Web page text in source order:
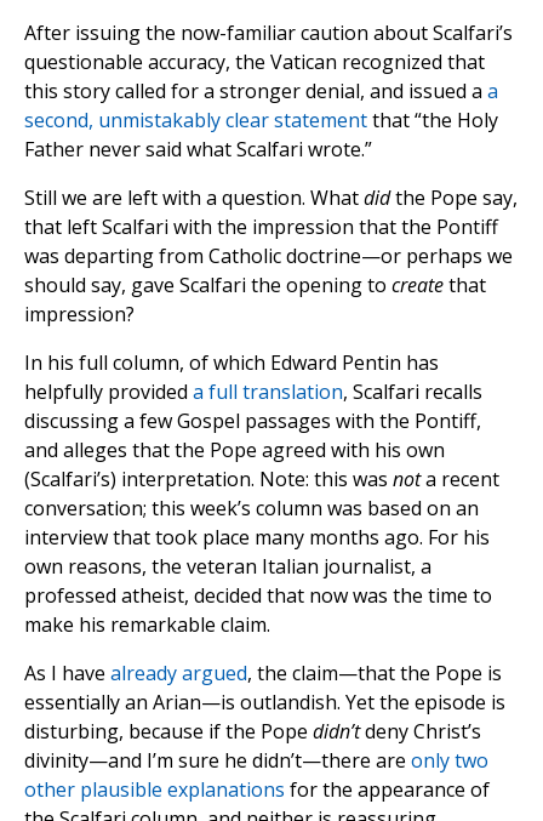
After issuing the now-familiar caution about Scalfari’s
questionable accuracy, the Vatican recognized that
this story called for a stronger denial, and issued a a
second, unmistakably clear statementthat “the Holy
Father never said what Scalfari wrote.”
Still we are left with a question. Whatdidthe Pope say,
that left Scalfari with the impression that the Pontiff
was departing from Catholic doctrine—or perhaps we
should say, gave Scalfari the opening to createthat
impression?
In his full column, of which Edward Pentin has
helpfully provided a full translation, Scalfari recalls
discussing a few Gospel passages with the Pontiff,
and alleges that the Pope agreed with his own
(Scalfari’s) interpretation. Note: this was nota recent
conversation; this week’s column was based on an
interview that took place many months ago. For his
own reasons, the veteran Italian journalist, a
professed atheist, decided that now was the time to
make his remarkable claim.
As I have already argued, the claim—that the Pope is
essentially an Arian—is outlandish. Yet the episode is
disturbing, because if the Pope didn’tdeny Christ’s
divinity—and I’m sure he didn’t—there are only two
other plausible explanations for the appearance of